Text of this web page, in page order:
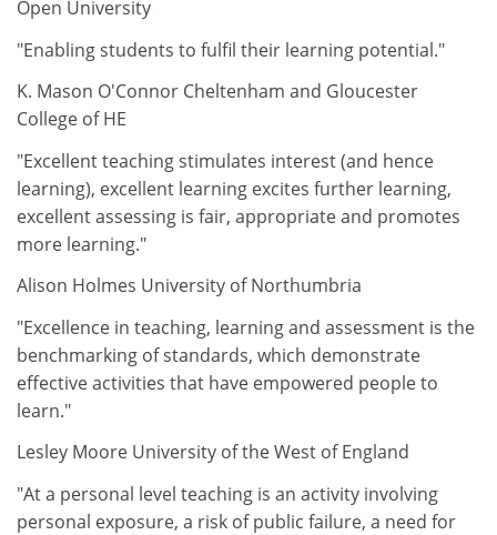
Open University
"Enabling students to fulfil their learning potential."
K. Mason O'Connor Cheltenham and Gloucester
College of HE
"Excellent teaching stimulates interest (and hence
learning), excellent learning excites further learning,
excellent assessing is fair, appropriate and promotes
more learning."
Alison Holmes University of Northumbria
"Excellence in teaching, learning and assessment is the
benchmarking of standards, which demonstrate
effective activities that have empowered people to
learn."
Lesley Moore University of the West of England
"At a personal level teaching is an activity involving
personal exposure, a risk of public failure, a need for